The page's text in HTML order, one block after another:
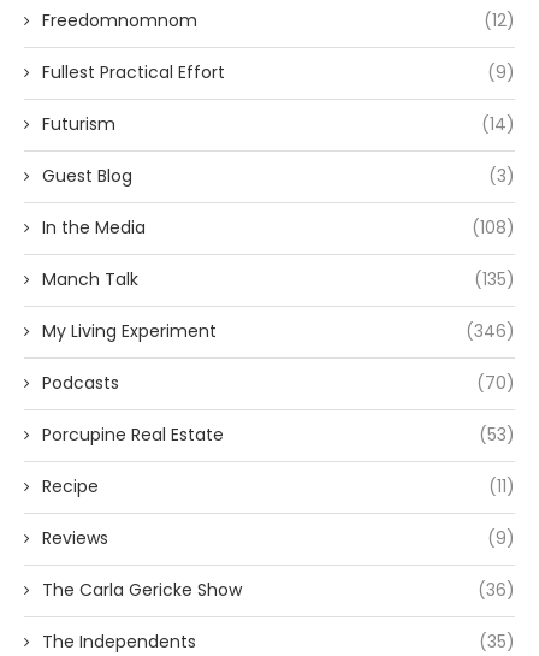
Freedomnomnom (12)
Fullest Practical Effort (9)
Futurism (14)
Guest Blog (3)
In the Media (108)
Manch Talk (135)
My Living Experiment (346)
Podcasts (70)
Porcupine Real Estate (53)
Recipe (11)
Reviews (9)
The Carla Gericke Show (36)
The Independents (35)